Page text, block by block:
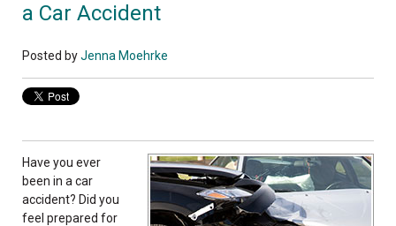
a Car Accident
Posted byJenna Moehrke
Have you ever
been in a car
accident? Did you
feel prepared for